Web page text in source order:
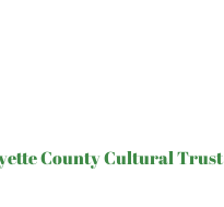
County Cultural Trust